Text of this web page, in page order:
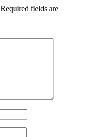
Required fields are